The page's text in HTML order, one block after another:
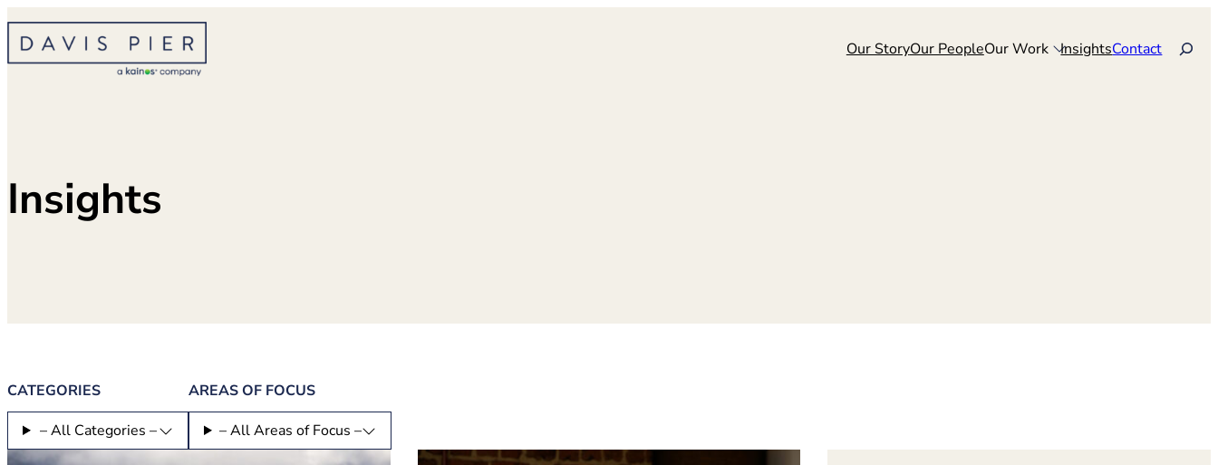
Skip
content
Our StoryOur PeopleOur Work InsightsContact
Insights
CATEGORIES
– All Categories –
AREAS OF FOCUS
– All Areas of Focus –